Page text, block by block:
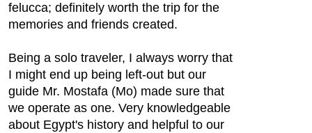
felucca; definitely worth the trip for the
memories and friends created.
Being a solo traveler, I always worry that
I might end up being left-out but our
guide Mr. Mostafa (Mo) made sure that
we operate as one. Very knowledgeable
about Egypt's history and helpful to our